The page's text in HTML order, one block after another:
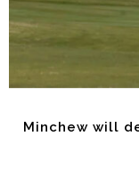
Minchew will